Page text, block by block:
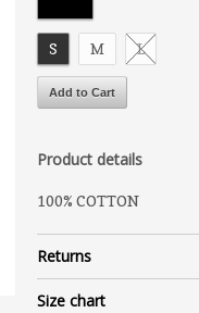
S M L
Product details
100% COTTON
Returns
Size chart